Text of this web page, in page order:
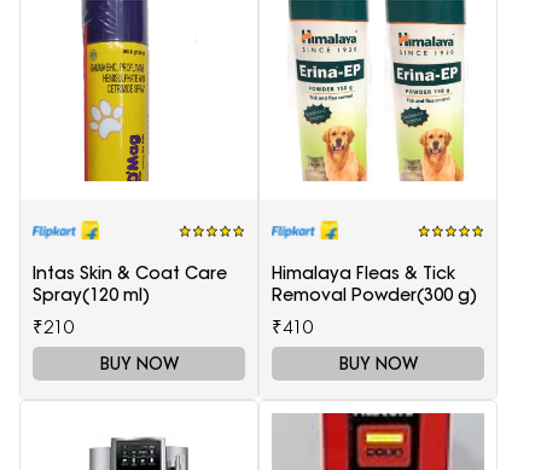
Intas Skin & Coat Care
Spray(120 ml)
₹210
BUY NOW
Himalaya Fleas & Tick
Removal Powder(300 g)
₹410
BUY NOW